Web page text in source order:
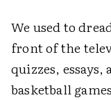
We used to
front of the
quizzes,
basketball